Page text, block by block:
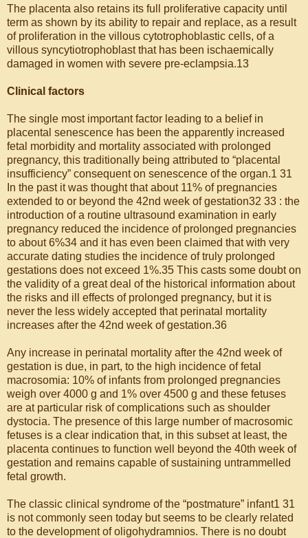
The placenta also retains its full proliferative capacity until
term as shown by its ability to repair and replace, as a result
of proliferation in the villous cytotrophoblastic cells, of a
villous syncytiotrophoblast that has been ischaemically
damaged in women with severe pre-eclampsia.13
Clinical factors
The single most important factor leading to a belief in
placental senescence has been the apparently increased
fetal morbidity and mortality associated with prolonged
pregnancy, this traditionally being attributed to “placental
insufficiency” consequent on senescence of the organ.1 31
In the past it was thought that about 11% of pregnancies
extended to or beyond the 42nd week of gestation32 33 : the
introduction of a routine ultrasound examination in early
pregnancy reduced the incidence of prolonged pregnancies
to about 6%34 and it has even been claimed that with very
accurate dating studies the incidence of truly prolonged
gestations does not exceed 1%.35 This casts some doubt on
the validity of a great deal of the historical information about
the risks and ill effects of prolonged pregnancy, but it is
never the less widely accepted that perinatal mortality
increases after the 42nd week of gestation.36
Any increase in perinatal mortality after the 42nd week of
gestation is due, in part, to the high incidence of fetal
macrosomia: 10% of infants from prolonged pregnancies
weigh over 4000 g and 1% over 4500 g and these fetuses
are at particular risk of complications such as shoulder
dystocia. The presence of this large number of macrosomic
fetuses is a clear indication that, in this subset at least, the
placenta continues to function well beyond the 40th week of
gestation and remains capable of sustaining untrammelled
fetal growth.
The classic clinical syndrome of the “postmature” infant1 31
is not commonly seen today but seems to be clearly related
to the development of oligohydramnios. There is no doubt